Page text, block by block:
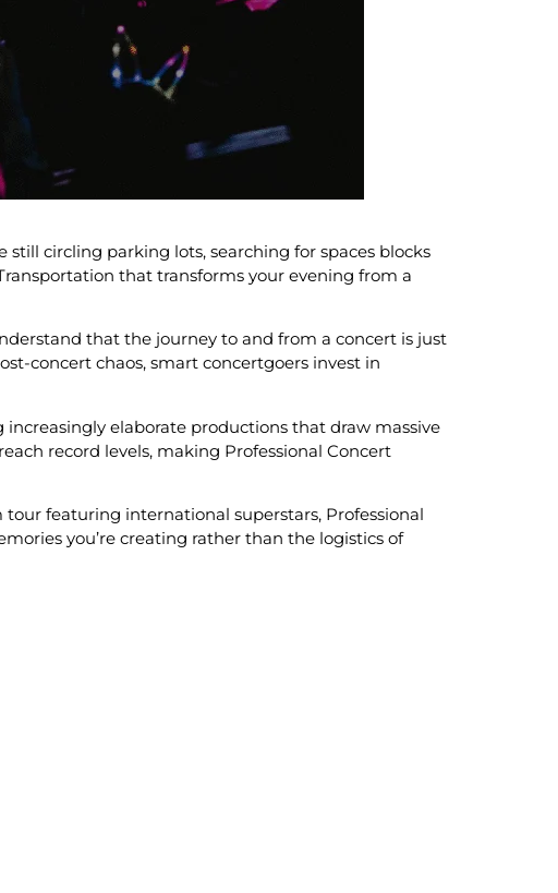
circling parking lots, searching for spaces blocks
that transforms your evening from a
that the journey to and from a concert is just
concert chaos, smart concertgoers invest in
elaborate productions that draw massive
record levels, making Professional Concert
featuring international superstars, Professional
you’re creating rather than the logistics of